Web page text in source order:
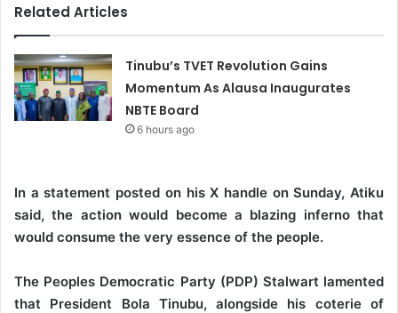
Related Articles
Tinubu’s TVET Revolution Gains
Momentum As Alausa Inaugurates
NBTE Board
6 hours ago
In a statement posted on his X handle on Sunday, Atiku
said, the action would become a blazing inferno that
would consume the very essence of the people.
The Peoples Democratic Party (PDP) Stalwart lamented
that President Bola Tinubu, alongside his coterie of